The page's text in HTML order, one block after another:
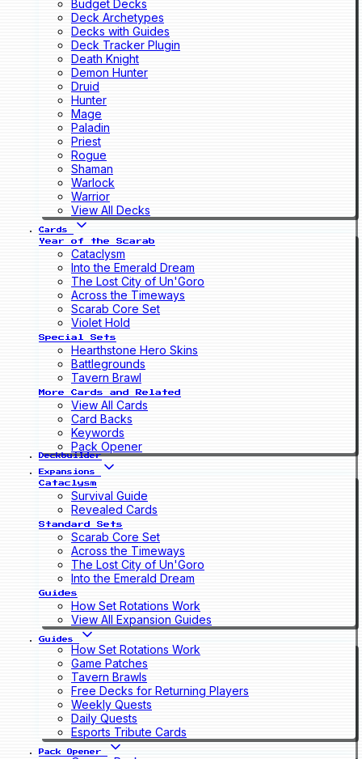
Budget Decks
Deck Archetypes
Decks with Guides
Deck Tracker Plugin
Death Knight
Demon Hunter
Druid
Hunter
Mage
Paladin
Priest
Rogue
Shaman
Warlock
Warrior
View All Decks
Cards
Year of the Scarab
Cataclysm
Into the Emerald Dream
The Lost City of Un'Goro
Across the Timeways
Scarab Core Set
Violet Hold
Special Sets
Hearthstone Hero Skins
Battlegrounds
Tavern Brawl
More Cards and Related
View All Cards
Card Backs
Keywords
Pack Opener
Deckbuilder
Expansions
Cataclysm
Survival Guide
Revealed Cards
Standard Sets
Scarab Core Set
Across the Timeways
The Lost City of Un'Goro
Into the Emerald Dream
Guides
How Set Rotations Work
View All Expansion Guides
Guides
How Set Rotations Work
Game Patches
Tavern Brawls
Free Decks for Returning Players
Weekly Quests
Daily Quests
Esports Tribute Cards
Pack Opener